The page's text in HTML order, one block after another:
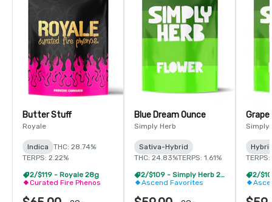
Butter Stuff
Royale
Indica
THC: 28.74%
TERPS: 2.22%
2/$119 - Royale 28g
Curated Fire Phenos
Blue Dream Ounce
Simply Herb
Sativa-Hybrid
THC: 24.83%TERPS: 1.61%
2/$109 - Simply Herb 28g
Ascend Favorites
Grape
Simply
TERPS: